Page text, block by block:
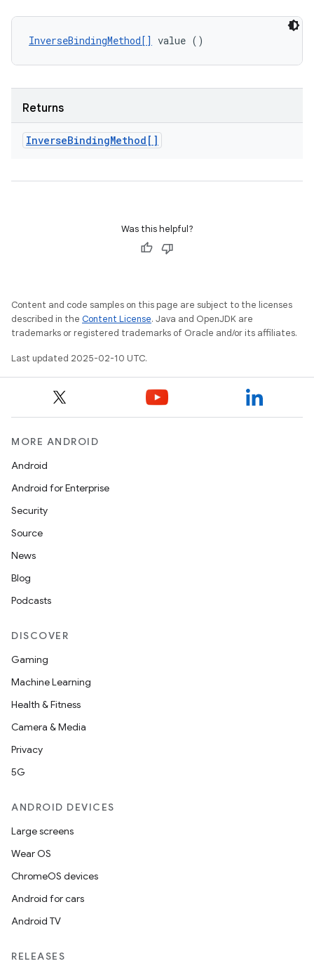
InverseBindingMethod[] value ()
Returns
InverseBindingMethod[]
Was this helpful?
Content and code samples on this page are subject to the licenses
described in the Content License. Java and OpenJDK are
trademarks or registered trademarks of Oracle and/or its affiliates.
Last updated 2025-02-10 UTC.
MORE ANDROID
Android
Android for Enterprise
Security
Source
News
Blog
Podcasts
DISCOVER
Gaming
Machine Learning
Health & Fitness
Camera & Media
Privacy
5G
ANDROID DEVICES
Large screens
Wear OS
ChromeOS devices
Android for cars
Android TV
RELEASES